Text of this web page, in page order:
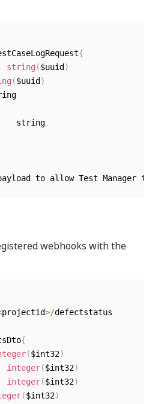
{
string ($uuid )
($uuid )
to allow Test Manager
webhooks with the
projectid>/
{
($int32)
integer($int32)
integer($int32)
($int32)